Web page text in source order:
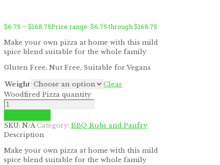
$6.75 – $168.75Price range: $6.75 through $168.75
Make your own pizza at home with this mild
spice blend suitable for the whole family
Gluten Free, Nut Free, Suitable for Vegans
Weight
Clear
Woodfired Pizza quantity
SKU: N/A Category: BBQ Rubs and Panfry
Description
Make your own pizza at home with this mild
spice blend suitable for the whole family